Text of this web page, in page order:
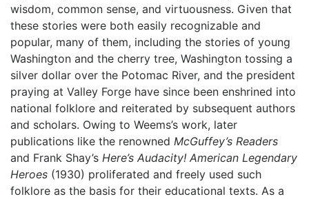
wisdom, common sense, and virtuousness. Given that
these stories were both easily recognizable and
popular, many of them, including the stories of young
Washington and the cherry tree, Washington tossing a
silver dollar over the Potomac River, and the president
praying at Valley Forge have since been enshrined into
national folklore and reiterated by subsequent authors
and scholars. Owing to Weems’s work, later
publications like the renowned McGuffey’s Readers
and Frank Shay’s Here’s Audacity! American Legendary
Heroes (1930) proliferated and freely used such
folklore as the basis for their educational texts. As a